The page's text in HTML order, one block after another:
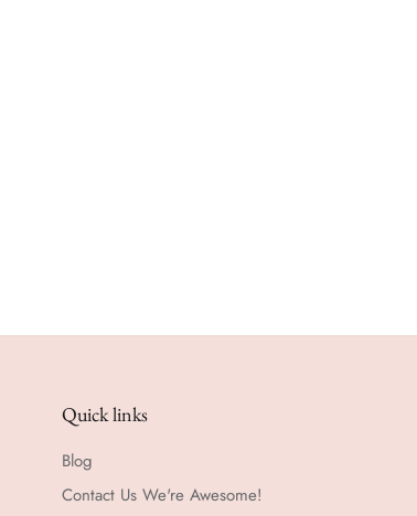
Quick links
Blog
Contact Us We're Awesome!